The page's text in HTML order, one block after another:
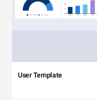
User Template